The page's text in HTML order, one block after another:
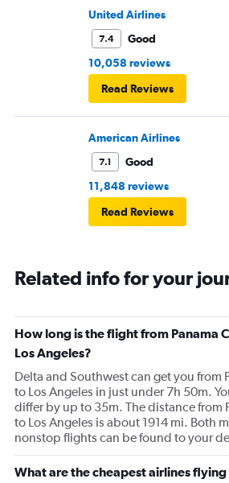
United Airlines
7.4
Good
10,058 reviews
Read Reviews
American Airlines
7.1
Good
11,848 reviews
Read Reviews
Related info for your
How long is the flight from Panama
Los Angeles?
Delta and Southwest can get you from
to Los Angeles in just under 7h 50m.
differ by up to 35m. The distance from
to Los Angeles is about 1914 mi. Both
nonstop flights can be found to your
What are the cheapest airlines flying